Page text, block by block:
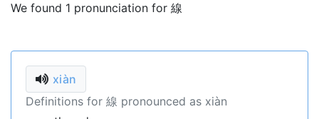
We found 1 pronunciation for 線
xiàn
Definitions for 線 pronounced as xiàn